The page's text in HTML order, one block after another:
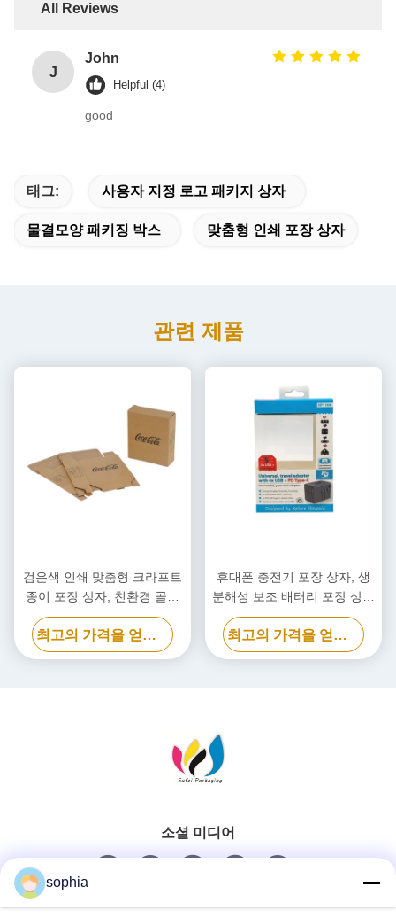
All Reviews
J
John
Helpful (4)
good
태그: 사용자 지정 로고 패키지 상자
물결모양 패키징 박스 맞춤형 인쇄 포장 상자
관련 제품
검은색 인쇄 맞춤형 크라프트
종이 포장 상자, 친환경 골판
지 상자
최고의 가격을 얻으십시오
휴대폰 충전기 포장 상자, 생
분해성 보조 배터리 포장 상자
맞춤형
최고의 가격을 얻으십시오
소셜 미디어
빠른 연락
sophia